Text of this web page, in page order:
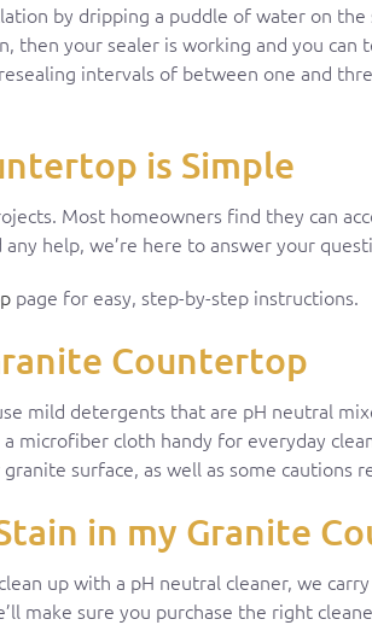
by dripping a puddle of water on
then your sealer is working and you
intervals of between one and
is Simple
Most homeowners find they can
help, we’re here to answer your
page for easy, step-by-step instructions.
Countertop
mild detergents that are pH neutral
microfiber cloth handy for everyday
surface, as well as some cautions
in my Granite
up with a pH neutral cleaner, we
make sure you purchase the right